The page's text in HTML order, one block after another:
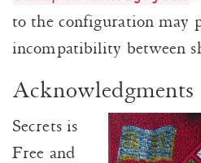
to the configuration may
incompatibility between
Acknowledgments
Secrets is
Free and